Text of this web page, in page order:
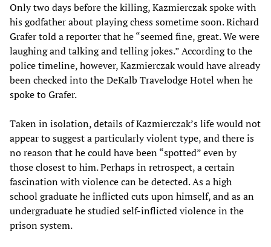
Only two days before the killing, Kazmierczak spoke with
his godfather about playing chess sometime soon. Richard
Grafer told a reporter that he “seemed fine, great. We were
laughing and talking and telling jokes.” According to the
police timeline, however, Kazmierczak would have already
been checked into the DeKalb Travelodge Hotel when he
spoke to Grafer.
Taken in isolation, details of Kazmierczak’s life would not
appear to suggest a particularly violent type, and there is
no reason that he could have been “spotted” even by
those closest to him. Perhaps in retrospect, a certain
fascination with violence can be detected. As a high
school graduate he inflicted cuts upon himself, and as an
undergraduate he studied self-inflicted violence in the
prison system.